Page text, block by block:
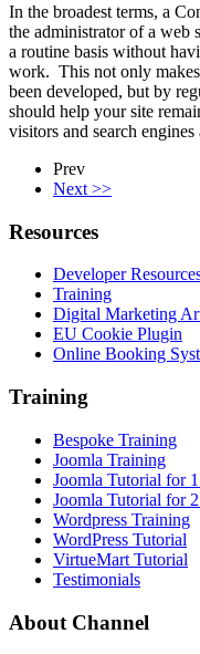
In the broadest terms, a
the administrator of a web
a routine basis without
work. This not only makes
been developed, but by
should help your site
visitors and search engines
Prev
Next >>
Resources
Developer
Training
Digital Marketing
EU Cookie Plugin
Online Booking
Training
Bespoke Training
Joomla Training
Joomla Tutorial for
Joomla Tutorial for
Wordpress Training
WordPress Tutorial
VirtueMart Tutorial
Testimonials
About Channel